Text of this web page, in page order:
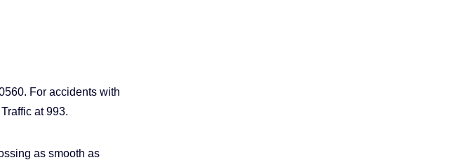
For accidents with
at 993.
as smooth as